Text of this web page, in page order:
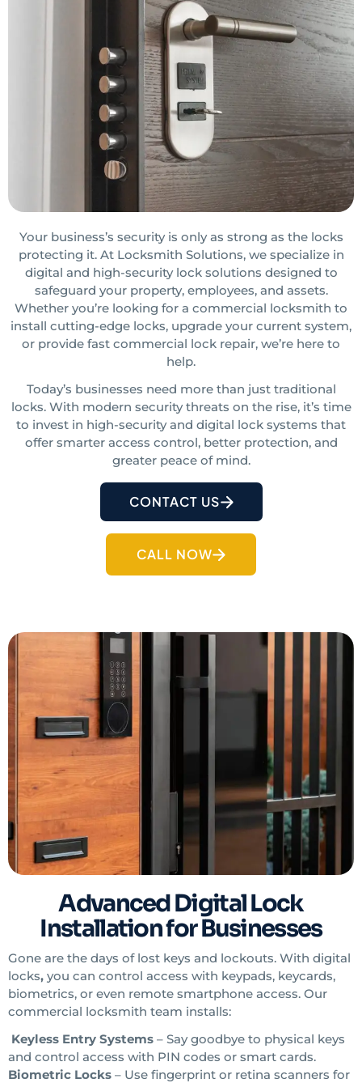
Your business’s security is only as strong as the locks
protecting it. At Locksmith Solutions, we specialize in
digital and high-security lock solutions designed to
safeguard your property, employees, and assets.
Whether you’re looking for a commercial locksmith to
install cutting-edge locks, upgrade your current system,
or provide fast commercial lock repair, we’re here to
help.
Today’s businesses need more than just traditional
locks. With modern security threats on the rise, it’s time
to invest in high-security and digital lock systems that
offer smarter access control, better protection, and
greater peace of mind.
CONTACT US
CALL NOW
Advanced Digital Lock
Installation for Businesses
Gone are the days of lost keys and lockouts. With digital
locks, you can control access with keypads, keycards,
biometrics, or even remote smartphone access. Our
commercial locksmith team installs:
Keyless Entry Systems – Say goodbye to physical keys
and control access with PIN codes or smart cards.
Biometric Locks – Use fingerprint or retina scanners for